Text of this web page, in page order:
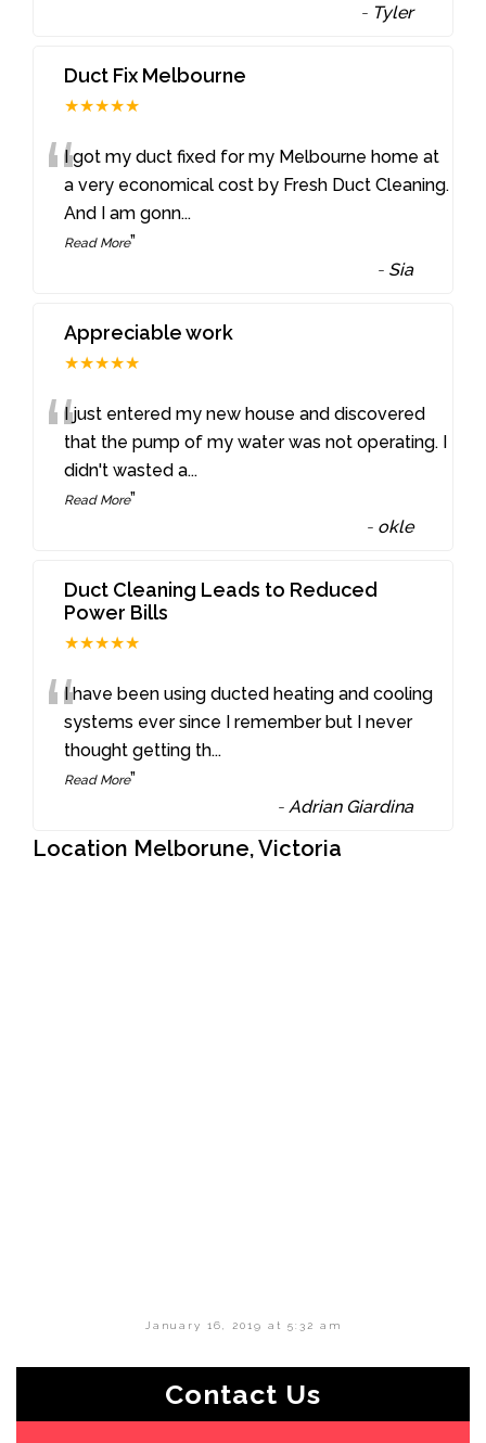
- Tyler
Duct Fix Melbourne
★★★★★
“I got my duct fixed for my Melbourne home at
a very economical cost by Fresh Duct Cleaning.
And I am gonn...
Read More”
- Sia
Appreciable work
★★★★★
“I just entered my new house and discovered
that the pump of my water was not operating. I
didn't wasted a...
Read More”
- okle
Duct Cleaning Leads to Reduced
Power Bills
★★★★★
“I have been using ducted heating and cooling
systems ever since I remember but I never
thought getting th...
Read More”
- Adrian Giardina
Location Melborune, Victoria
January 16, 2019 at 5:32 am
Contact Us